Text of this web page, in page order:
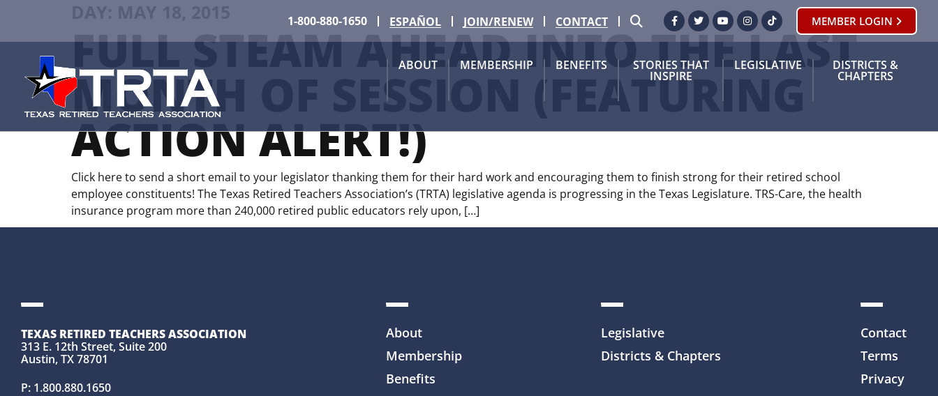
1-800-880-1650 ESPAÑOL JOIN/RENEW CONTACT SEARCHFacebook
TwitterYoutubeInstagram
TikTok MEMBER LOGIN
ABOUT MEMBERSHIP BENEFITS STORIES THAT
INSPIRE
LEGISLATIVE DISTRICTS &
CHAPTERS
FULL STEAM AHEAD INTO THE LAST
MONTH OF SESSION (FEATURING
ACTION ALERT!)
Click here to send a short email to your legislator thanking them for their hard work and encouraging them to finish strong for their retired school
employee constituents! The Texas Retired Teachers Association’s (TRTA) legislative agenda is progressing in the Texas Legislature. TRS-Care, the health
insurance program more than 240,000 retired public educators rely upon, […]
TEXAS RETIRED TEACHERS ASSOCIATION
313 E. 12th Street, Suite 200
Austin, TX 78701
P: 1.800.880.1650
About
Membership
Benefits
Legislative
Districts & Chapters
Contact
Terms
Privacy